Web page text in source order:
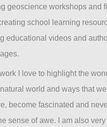
geoscience workshops and
school learning
educational videos and
work I love to highlight the
world and ways that
become fascinated and
sense of awe. I am also very